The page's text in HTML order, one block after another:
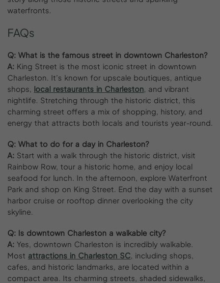
waterfronts.
FAQs
Q: What is the famous street in downtown Charleston?
A: King Street is the most iconic street in downtown
Charleston. It’s known for upscale boutiques, antique
shops, local restaurants in Charleston, and vibrant
nightlife. Stretching through the historic district, this
charming street offers a mix of shopping, history, and
energy that attracts both locals and tourists year-round.
Q: What to do for a day in Charleston?
A: Start with a walk through the historic district, visit
Rainbow Row, tour a historic home, and enjoy local
seafood for lunch. In the afternoon, explore Waterfront
Park and shop on King Street. End the day with a sunset
harbor cruise or rooftop dinner overlooking the city
skyline.
Q: Is downtown Charleston a walkable city?
A: Yes, downtown Charleston is incredibly walkable.
Most attractions in Charleston SC, including shops,
cafes, and historic landmarks, are located within a
compact area. Its charming streets, shaded sidewalks,